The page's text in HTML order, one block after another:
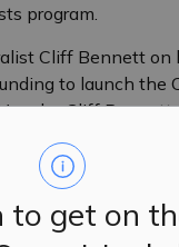
to get on
program.
Cliff Bennett on
to launch the
by Cliff Bennett
local-graduating,
their new post-
educational